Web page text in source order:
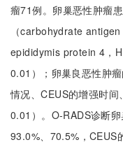
瘤71例。卵巢恶性肿瘤
（carbohydrate
epididymis protein 4，
0.01）；卵巢良恶性肿
情况、CEUS的增强时间
0.01）。O-RADS诊断
93.0%、70.5%，CEUS